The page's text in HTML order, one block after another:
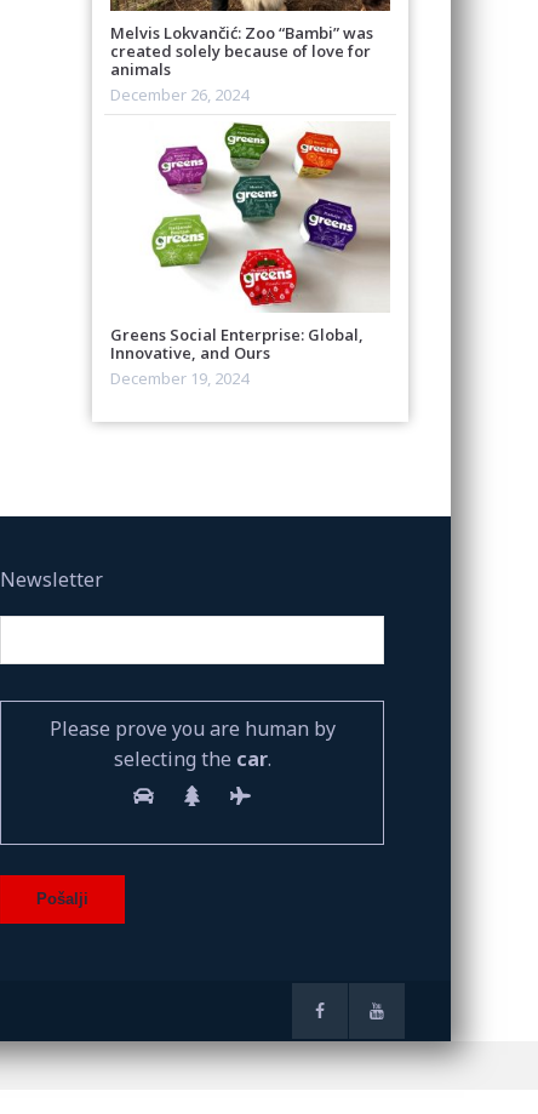
Melvis Lokvančić: Zoo “Bambi” was
created solely because of love for
animals
December 26, 2024
Greens Social Enterprise: Global,
Innovative, and Ours
December 19, 2024
Newsletter
Please prove you are human by
selecting the car.